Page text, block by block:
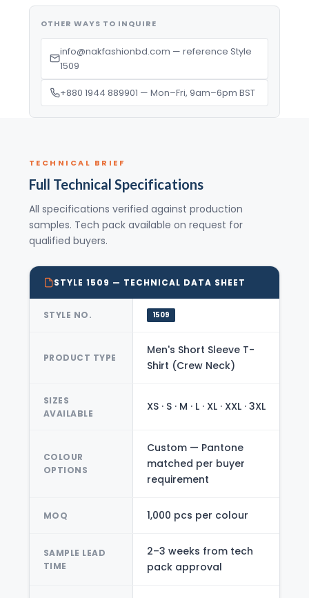
OTHER WAYS TO INQUIRE
info@nakfashionbd.com — reference Style
1509
+880 1944 889901 — Mon–Fri, 9am–6pm BST
TECHNICAL BRIEF
Full Technical Specifications
All specifications verified against production
samples. Tech pack available on request for
qualified buyers.
STYLE 1509 — TECHNICAL DATA SHEET
STYLE NO. 1509
PRODUCT TYPE
Men's Short Sleeve T-
Shirt (Crew Neck)
SIZES
AVAILABLE
XS · S · M · L · XL · XXL · 3XL
COLOUR
OPTIONS
Custom — Pantone
matched per buyer
requirement
MOQ 1,000 pcs per colour
SAMPLE LEAD
TIME
2–3 weeks from tech
pack approval